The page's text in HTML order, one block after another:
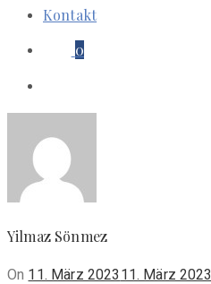
Kontakt
0
Yilmaz Sönmez
On Posted
11. März 2023 11. März 2023